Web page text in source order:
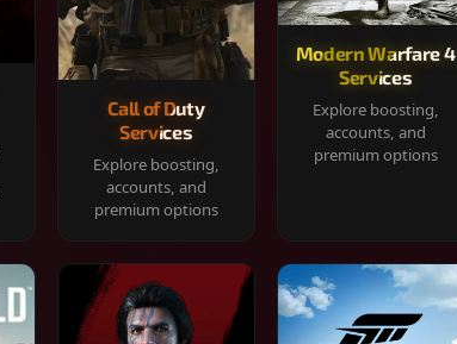
Call of Duty
Services
Explore boosting,
accounts, and
premium options
Modern Warfare 4
Services
Explore boosting,
accounts, and
premium options